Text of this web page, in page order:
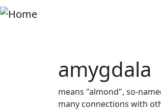
Skip to main content
amygdala
means "almond", so-
many connections with